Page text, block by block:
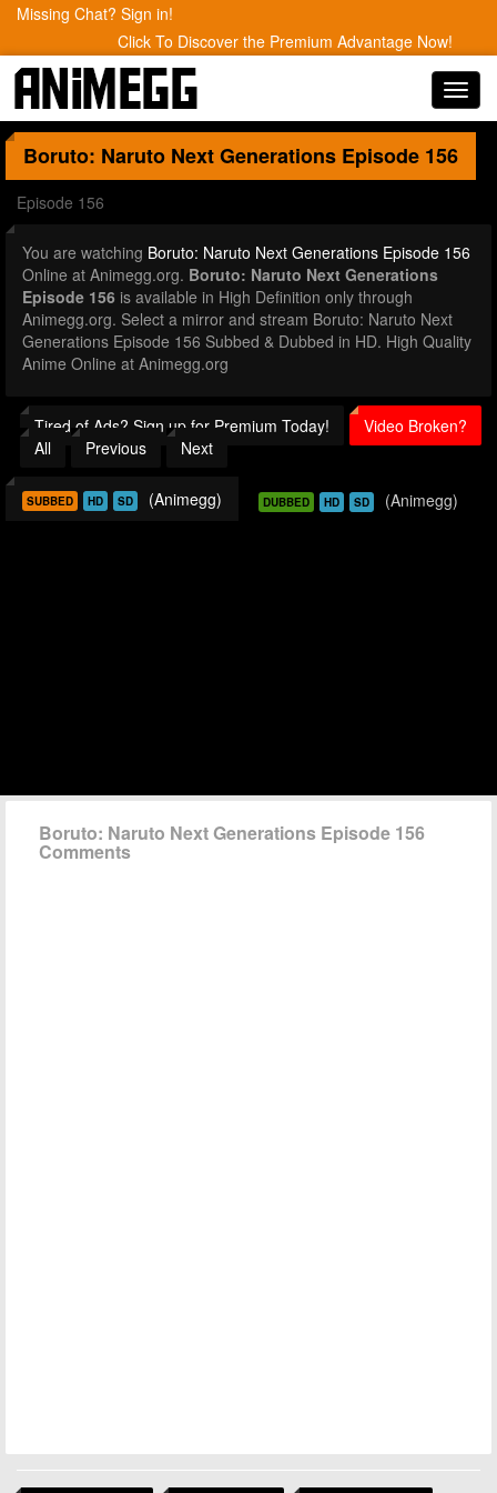
Missing Chat? Sign in!
Click To Discover the Premium Advantage Now!
Boruto: Naruto Next Generations Episode 156
Episode 156
You are watching Boruto: Naruto Next Generations Episode 156
Online at Animegg.org. Boruto: Naruto Next Generations
Episode 156 is available in High Definition only through
Animegg.org. Select a mirror and stream Boruto: Naruto Next
Generations Episode 156 Subbed & Dubbed in HD. High Quality
Anime Online at Animegg.org
Tired of Ads? Sign up for Premium Today!
Video Broken?
All
Previous Next
SUBBED HD SD (Animegg) DUBBED HD SD (Animegg)
Boruto: Naruto Next Generations Episode 156
Comments